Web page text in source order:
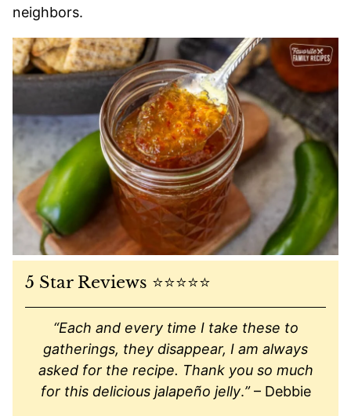
neighbors.
5 Star Reviews ⭐️⭐️⭐️⭐️⭐️
“Each and every time I take these to
gatherings, they disappear, I am always
asked for the recipe. Thank you so much
for this delicious jalapeño jelly.”– Debbie